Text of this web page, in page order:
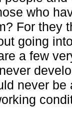
who
For they
going
a few
never